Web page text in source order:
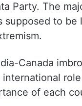
Party. The
supposed to be
Canada
of each